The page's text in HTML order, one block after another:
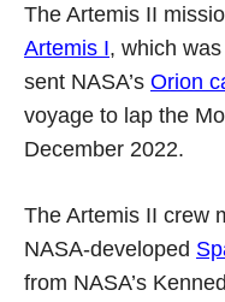
The Artemis II
Artemis I, which
sent NASA’s Orion
voyage to lap the
December 2022.
The Artemis II crew
NASA-developed
from NASA’s